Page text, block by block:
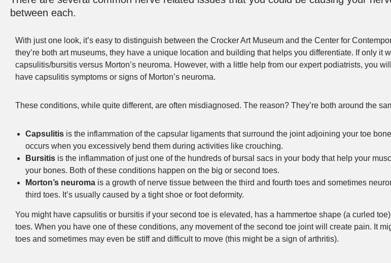
between each.
With just one look, it’s easy to distinguish between the Crocker Art Museum and the Center for
they’re both art museums, they have a unique location and building that helps you differentiate. If only it
capsulitis/bursitis versus Morton’s neuroma. However, with a little help from our expert podiatrists, you
have capsulitis symptoms or signs of Morton’s neuroma.
These conditions, while quite different, are often misdiagnosed. The reason? They’re both around the
Capsulitis is the inflammation of the capsular ligaments that surround the joint adjoining your toe
occurs when you excessively bend them during activities like crouching.
Bursitis is the inflammation of just one of the hundreds of bursal sacs in your body that help your
your bones. Both of these conditions happen on the big or second toes.
Morton’s neuroma is a growth of nerve tissue between the third and fourth toes and sometimes
third toes. It’s usually caused by a tight shoe or foot deformity.
You might have capsulitis or bursitis if your second toe is elevated, has a hammertoe shape (a curled
toes. When you have one of these conditions, any movement of the second toe joint will create pain. It
toes and sometimes may even be stiff and difficult to move (this might be a sign of arthritis).